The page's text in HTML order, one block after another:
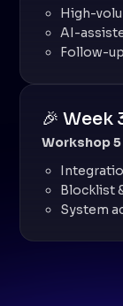
High-
AI-
Follow-
🎉 Week
Workshop
Blocklist
System